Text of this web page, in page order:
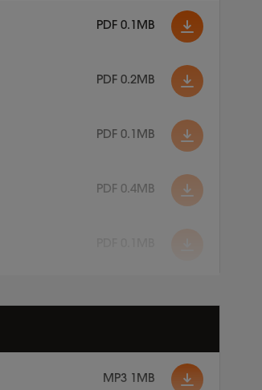
PDF 0.1MB
PDF 0.2MB
PDF 0.1MB
PDF 0.4MB
MP3 1MB